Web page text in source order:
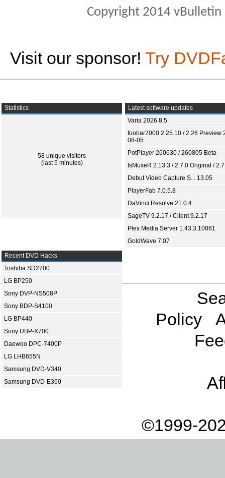
Copyright 2014
Visit our sponsor! Try
Statistics
58 unique visitors
(last 5 minutes)
Latest software updates
Varia 2026.8.5
foobar2000 2.25.10 / 2.26 Preview
08-05
PotPlayer 260630 / 260805 Beta
tsMuxeR 2.13.3 / 2.7.0 Original /
Debut Video Capture S... 13.05
PlayerFab 7.0.5.8
DaVinci Resolve 21.0.4
SageTV 9.2.17 / Client 9.2.17
Plex Media Server 1.43.3.10861
GoldWave 7.07
Recent DVD Hacks
Toshiba SD2700
LG BP250
Sony DVP-NS508P
Sony BDP-S4100
LG BP440
Sony UBP-X700
Daewoo DPC-7400P
LG LHB655N
Samsung DVD-V340
Samsung DVD-E360
Policy
©1999-